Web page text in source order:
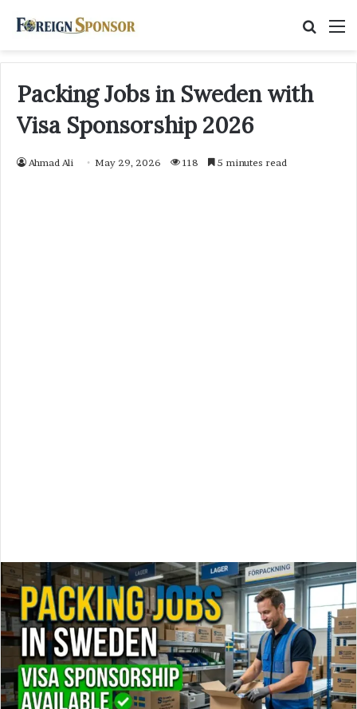
Packing Jobs in Sweden with
Visa Sponsorship 2026
Ahmad Ali May 29, 2026 118 5 minutes read